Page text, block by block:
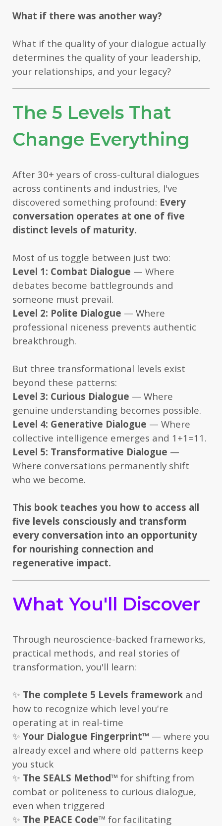
What if there was another way?
What if the quality of your dialogue actually
determines the quality of your leadership,
your relationships, and your legacy?
The 5 Levels That
Change Everything
After 30+ years of cross-cultural dialogues
across continents and industries, I've
discovered something profound: Every
conversation operates at one of five
distinct levels of maturity.
Most of us toggle between just two:
Level 1: Combat Dialogue — Where
debates become battlegrounds and
someone must prevail.
Level 2: Polite Dialogue — Where
professional niceness prevents authentic
breakthrough.
But three transformational levels exist
beyond these patterns:
Level 3: Curious Dialogue — Where
genuine understanding becomes possible.
Level 4: Generative Dialogue — Where
collective intelligence emerges and 1+1=11.
Level 5: Transformative Dialogue —
Where conversations permanently shift
who we become.
This book teaches you how to access all
five levels consciously and transform
every conversation into an opportunity
for nourishing connection and
regenerative impact.
What You'll Discover
Through neuroscience-backed frameworks,
practical methods, and real stories of
transformation, you'll learn:
✨ The complete 5 Levels framework and
how to recognize which level you're
operating at in real-time
✨Your Dialogue Fingerprint™ — where you
already excel and where old patterns keep
you stuck
✨ The SEALS Method™ for shifting from
combat or politeness to curious dialogue,
even when triggered
✨ The PEACE Code™ for facilitating